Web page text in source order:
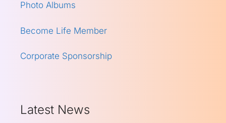
Photo Albums
Become Life Member
Corporate Sponsorship
Latest News